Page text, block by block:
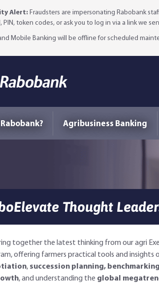
Alert: Fraudsters are impersonating Rabobank
PIN, token codes, or ask you to log in via a link we
Mobile Banking will be offline for scheduled
Agribusiness Banking
Thought
together the latest thinking from our agri
offering farmers practical tools and insights
, succession planning, benchmarking
, and understanding the global